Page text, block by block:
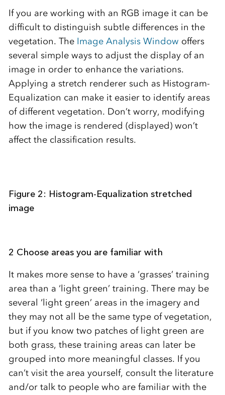
If you are working with an RGB image it can be
difficult to distinguish subtle differences in the
vegetation. The Image Analysis Window offers
several simple ways to adjust the display of an
image in order to enhance the variations.
Applying a stretch renderer such as Histogram-
Equalization can make it easier to identify areas
of different vegetation. Don’t worry, modifying
how the image is rendered (displayed) won’t
affect the classification results.
Figure 2: Histogram-Equalization stretched
image
2 Choose areas you are familiar with
It makes more sense to have a ‘grasses’ training
area than a ‘light green’ training. There may be
several ‘light green’ areas in the imagery and
they may not all be the same type of vegetation,
but if you know two patches of light green are
both grass, these training areas can later be
grouped into more meaningful classes. If you
can’t visit the area yourself, consult the literature
and/or talk to people who are familiar with the